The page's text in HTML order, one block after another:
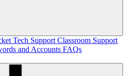
Tech Support Classroom Support
and Accounts FAQs